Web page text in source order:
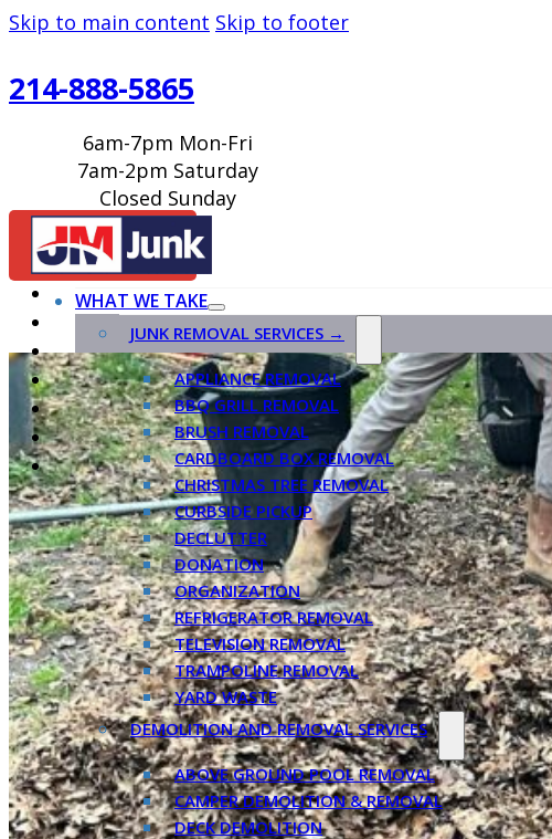
Skip to main content Skip to footer
214-888-5865
6am-7pm Mon-Fri
7am-2pm Saturday
Closed Sunday
BOOK ONLINE
WHAT WE TAKE
JUNK REMOVAL SERVICES →
APPLIANCE REMOVAL
BBQ GRILL REMOVAL
BRUSH REMOVAL
CARDBOARD BOX REMOVAL
CHRISTMAS TREE REMOVAL
CURBSIDE PICKUP
DECLUTTER
DONATION
ORGANIZATION
REFRIGERATOR REMOVAL
TELEVISION REMOVAL
TRAMPOLINE REMOVAL
YARD WASTE
DEMOLITION AND REMOVAL SERVICES
ABOVE GROUND POOL REMOVAL
CAMPER DEMOLITION & REMOVAL
DECK DEMOLITION